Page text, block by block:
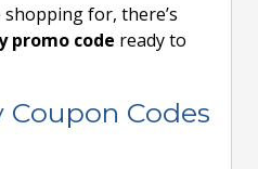
for, there’s
promo code ready to
Coupon Codes